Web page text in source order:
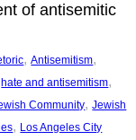
of antisemitic
, Antisemitism
hate and antisemitism
Community, Jewish
, Los Angeles City